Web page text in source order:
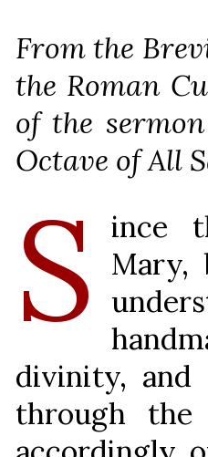
From the
the Roman
of the
Octave of All
S
ince
Mary,
divinity,
through the